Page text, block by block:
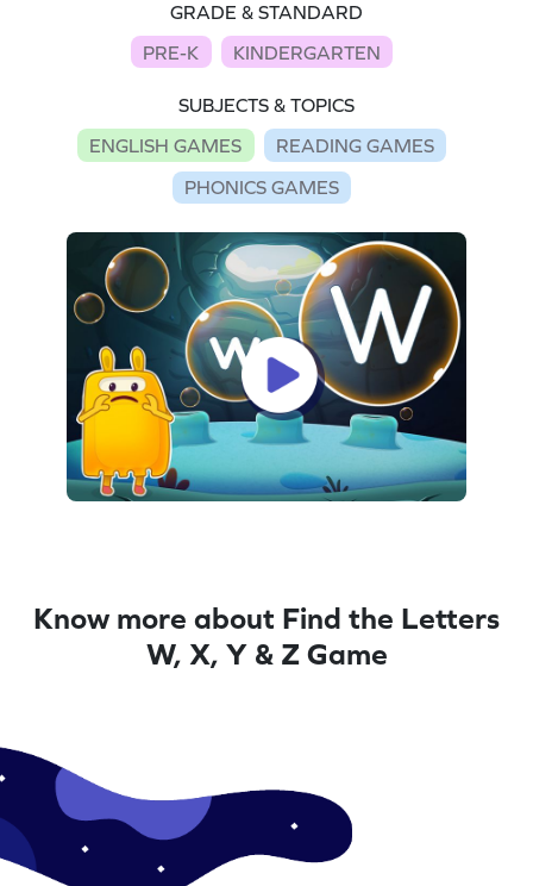
GRADE & STANDARD
PRE-K
KINDERGARTEN
SUBJECTS & TOPICS
ENGLISH GAMES
READING GAMES
PHONICS GAMES
Know more about Find the Letters
W, X, Y & Z Game